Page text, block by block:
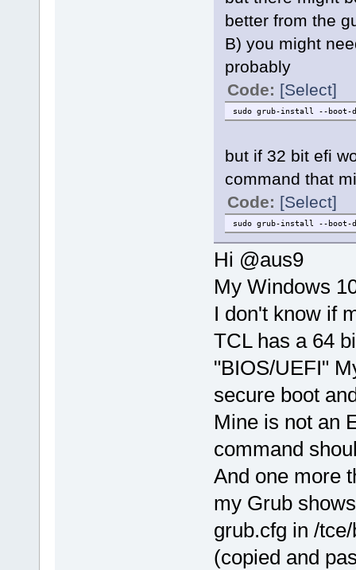
better from the
B) you might
probably
Code: [Select]
sudo grub-install --boot-
but if 32 bit efi
command that
Code: [Select]
sudo grub-install --boot-
Hi @aus9
My Windows
I don't know if
TCL has a 64
"BIOS/UEFI"
secure boot
Mine is not an
command
And one more
my Grub
grub.cfg in /
(copied and